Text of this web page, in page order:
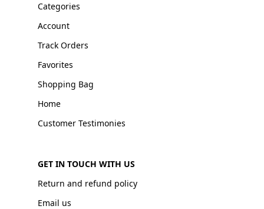
Categories
Account
Track Orders
Favorites
Shopping Bag
Home
Customer Testimonies
GET IN TOUCH WITH US
Return and refund policy
Email us